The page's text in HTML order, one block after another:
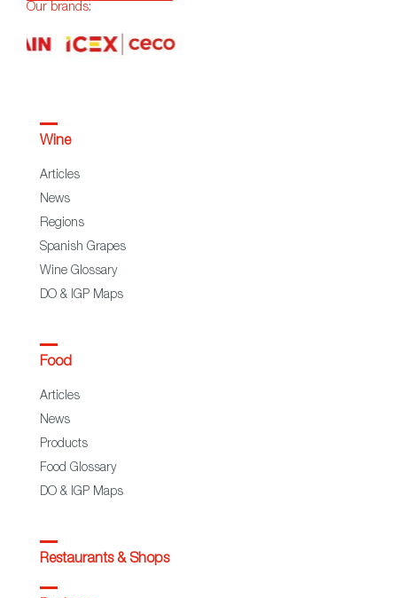
Our brands:
Wine
Articles
News
Regions
Spanish Grapes
Wine Glossary
DO & IGP Maps
Food
Articles
News
Products
Food Glossary
DO & IGP Maps
Restaurants & Shops